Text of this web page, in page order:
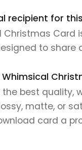
recipient for
Christmas Card
to
Whimsical
the best quality,
matte, or
card a